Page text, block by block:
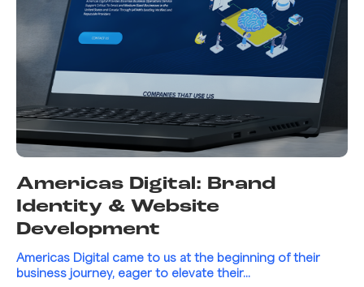
Americas Digital: Brand
Identity & Website
Development
Americas Digital came to us at the beginning of their
business journey, eager to elevate their...